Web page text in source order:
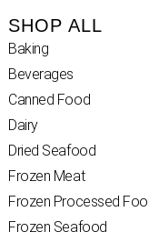
SHOP ALL
Baking
Beverages
Canned Food
Dairy
Dried Seafood
Frozen Meat
Frozen Processed
Frozen Seafood